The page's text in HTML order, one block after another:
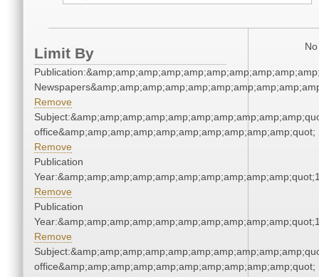
Limit By
Remove
office&amp;amp;amp;amp;amp;amp;amp;amp;amp;amp;quot;
Remove
Publication
Remove
Publication
Remove
office&amp;amp;amp;amp;amp;amp;amp;amp;amp;amp;quot;